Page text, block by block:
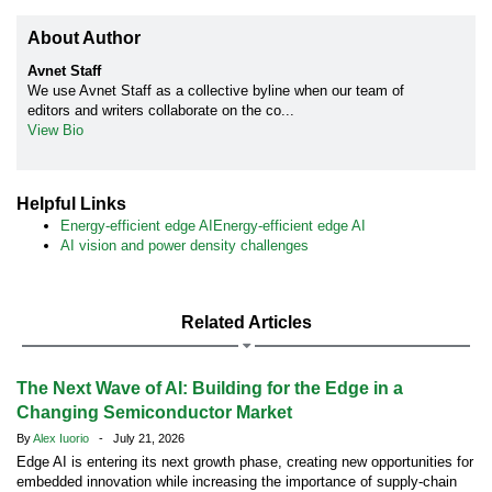
About Author
Avnet Staff
We use Avnet Staff as a collective byline when our team of
editors and writers collaborate on the co...
View Bio
Helpful Links
Energy-efficient edge AIEnergy-efficient edge AI
AI vision and power density challenges
Related Articles
The Next Wave of AI: Building for the Edge in a
Changing Semiconductor Market
ByAlex Iuorio - July 21, 2026
Edge AI is entering its next growth phase, creating new opportunities for
embedded innovation while increasing the importance of supply-chain